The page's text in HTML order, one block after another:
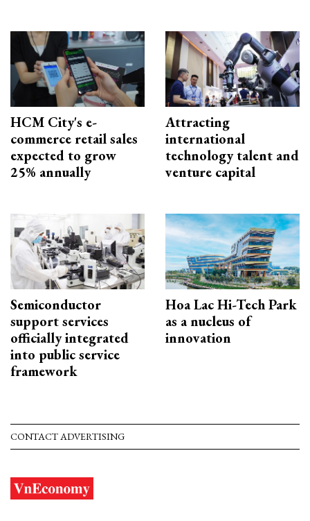
HCM City's e-
commerce retail sales
expected to grow
25% annually
Attracting
international
technology talent and
venture capital
Semiconductor
support services
officially integrated
into public service
framework
Hoa Lac Hi-Tech Park
as a nucleus of
innovation
CONTACT ADVERTISING